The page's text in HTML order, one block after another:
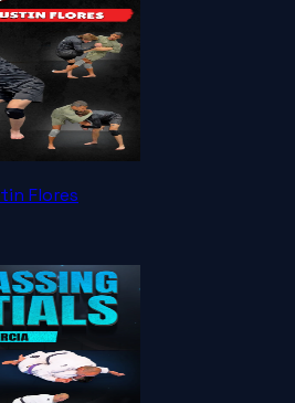
Flores